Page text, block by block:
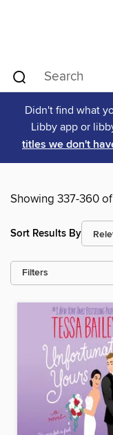
Didn't find what
Libby app or
titles we don't
Showing 337-360
Sort Results By
Filters